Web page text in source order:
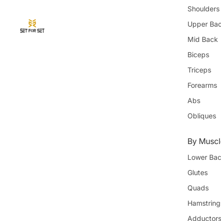
Shoulders
Upper
Mid Back
Biceps
Triceps
Forearms
Abs
Obliques
By
Lower
Glutes
Quads
Adductors